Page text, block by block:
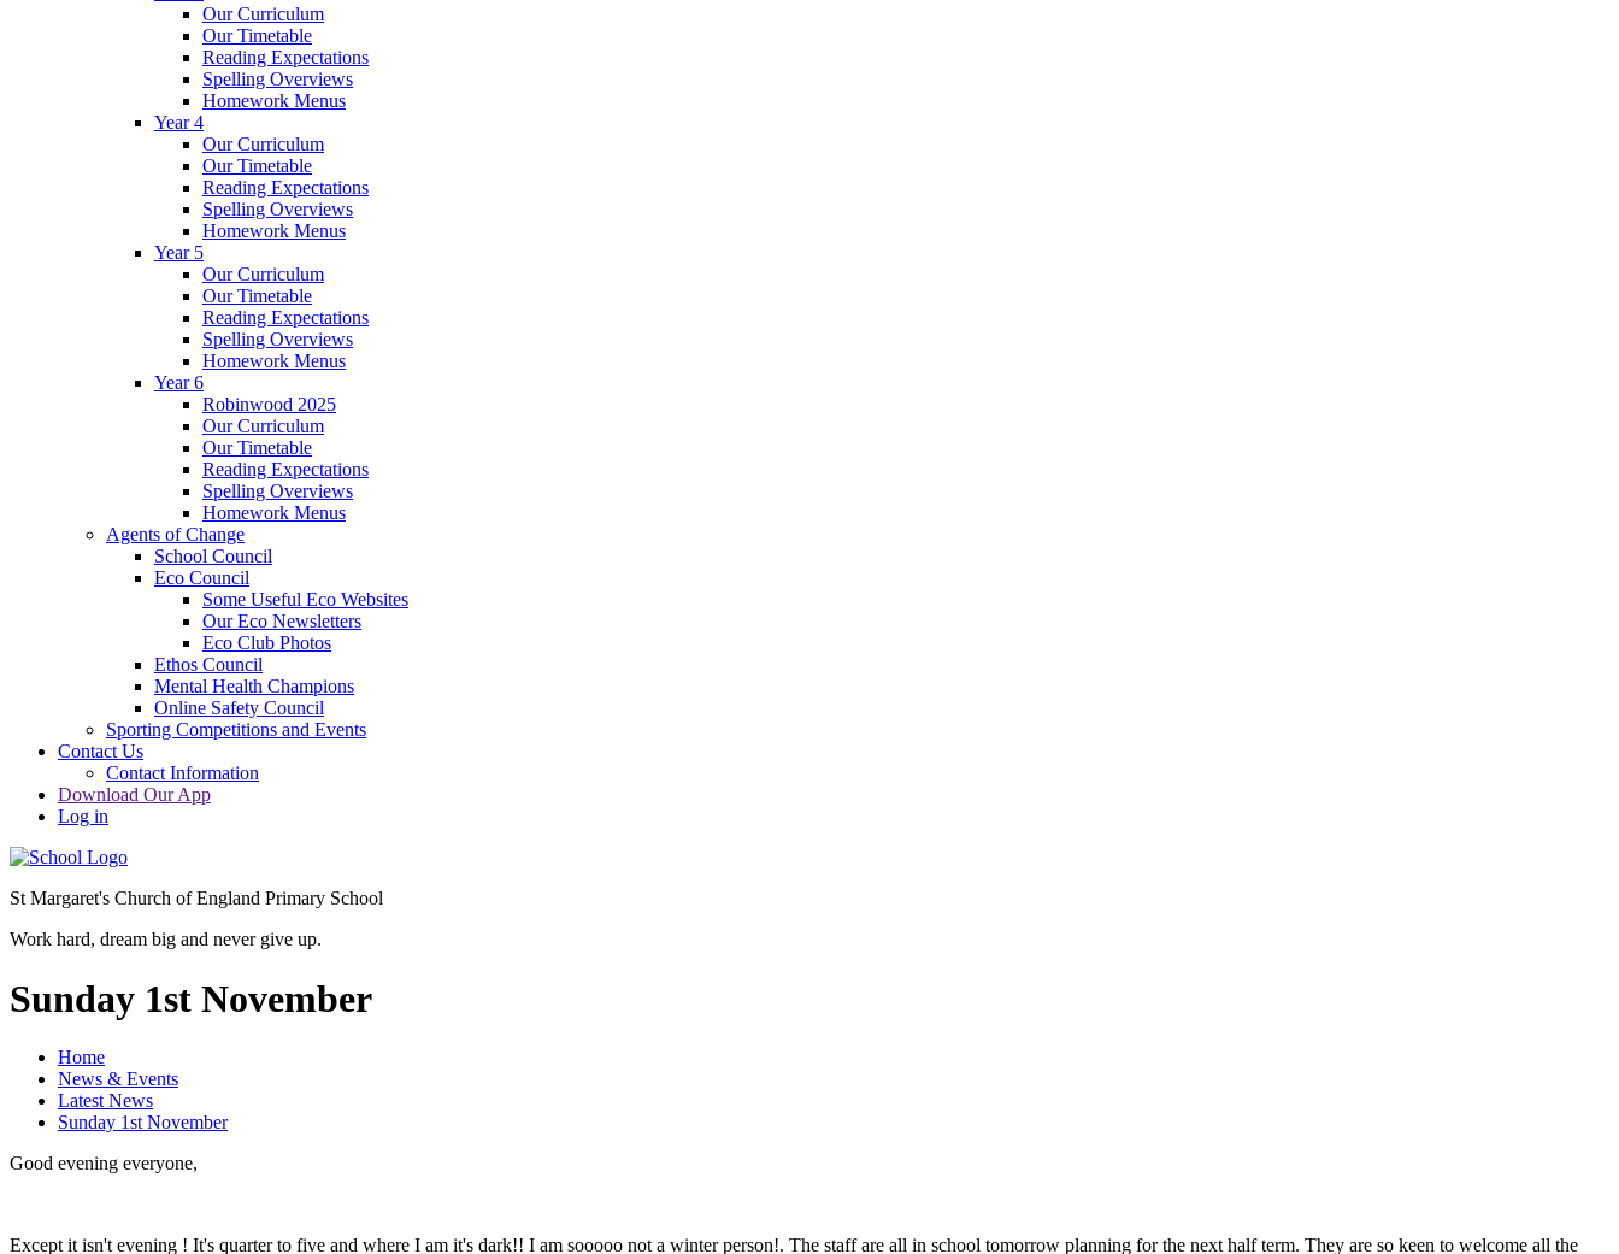
Our Curriculum
Our Timetable
Reading Expectations
Spelling Overviews
Homework Menus
Year 4
Our Curriculum
Our Timetable
Reading Expectations
Spelling Overviews
Homework Menus
Year 5
Our Curriculum
Our Timetable
Reading Expectations
Spelling Overviews
Homework Menus
Year 6
Robinwood 2025
Our Curriculum
Our Timetable
Reading Expectations
Spelling Overviews
Homework Menus
Agents of Change
School Council
Eco Council
Some Useful Eco Websites
Our Eco Newsletters
Eco Club Photos
Ethos Council
Mental Health Champions
Online Safety Council
Sporting Competitions and Events
Contact Us
Contact Information
Download Our App
Log in
St Margaret's Church of England Primary School
Work hard, dream big and never give up.
Sunday 1st November
Home
News & Events
Latest News
Sunday 1st November
Good evening everyone,
Except it isn't evening ! It's quarter to five and where I am it's dark!! I am sooooo not a winter person!. The staff are all in school tomorrow planning for the next half term. They are so keen to welcome all the